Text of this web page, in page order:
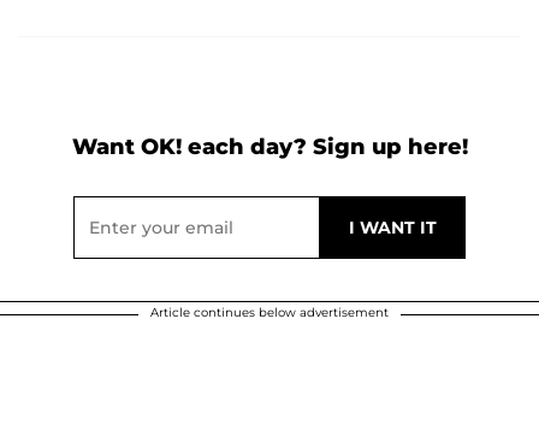
Want OK! each day? Sign up here!
Article continues below advertisement